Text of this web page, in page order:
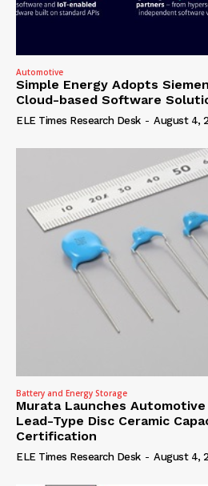
Automotive
Simple Energy Adopts
Cloud-based Software
ELE Times Research Desk - August 4,
Battery and Energy Storage
Murata Launches
Lead-Type Disc Ceramic
Certification
ELE Times Research Desk - August 4,